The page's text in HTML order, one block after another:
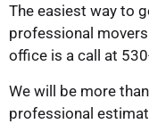
The easiest way to
professional
office is a call at
We will be more
professional